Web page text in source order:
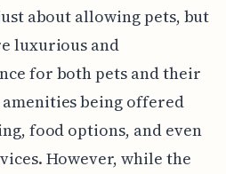
about allowing pets, but
luxurious and
for both pets and their
amenities being offered
food options, and even
However, while the